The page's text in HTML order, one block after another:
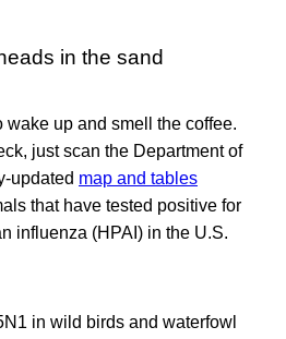
in the sand
wake up and smell the coffee.
just scan the Department of
updated map and tables
that have tested positive for
influenza (HPAI) in the U.S.
in wild birds and waterfowl